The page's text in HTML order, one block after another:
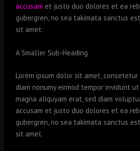
accusam et justo duo dolores et ea
gubergren, no sea takimata sanctus est
sit amet.
A Smaller Sub-Heading
Lorem ipsum dolor sit amet,
diam nonumy eirmod tempor invidunt
magna aliquyam erat, sed diam
accusam et justo duo dolores et ea
gubergren, no sea takimata sanctus
sit amet.